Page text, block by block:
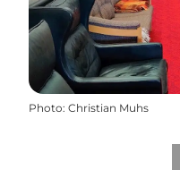
Photo: Christian Muhs